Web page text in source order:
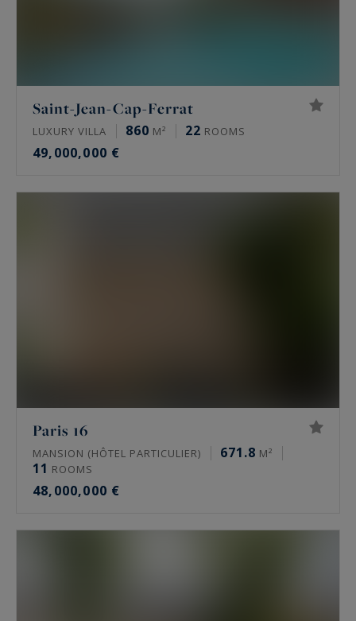
Saint-Jean-Cap-Ferrat
LUXURY VILLA 860 M² 22 ROOMS
49,000,000 €
Paris 16
MANSION (HÔTEL PARTICULIER) 671.8 M²
11 ROOMS
48,000,000 €